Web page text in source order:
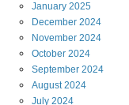
January 2025
December 2024
November 2024
October 2024
September 2024
August2024
July 2024